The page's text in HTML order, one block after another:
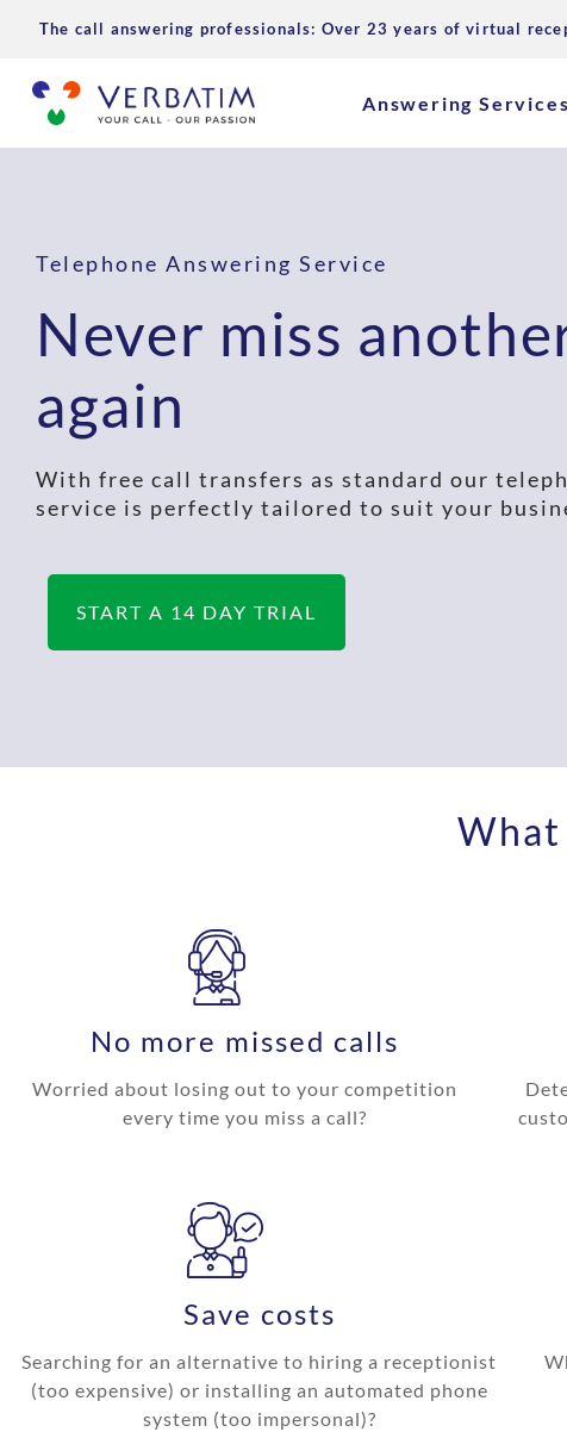
The call answering professionals: Over 23 years of virtual
Answering Services
Telephone Answering Service
Never miss
again
With free call transfers as standard our
service is perfectly tailored to suit your
START A 14 DAY TRIAL
What
No more missed calls
Worried about losing out to your competition
every time you miss a call?
Save costs
Searching for an alternative to hiring a receptionist
(too expensive) or installing an automated phone
system (too impersonal)?